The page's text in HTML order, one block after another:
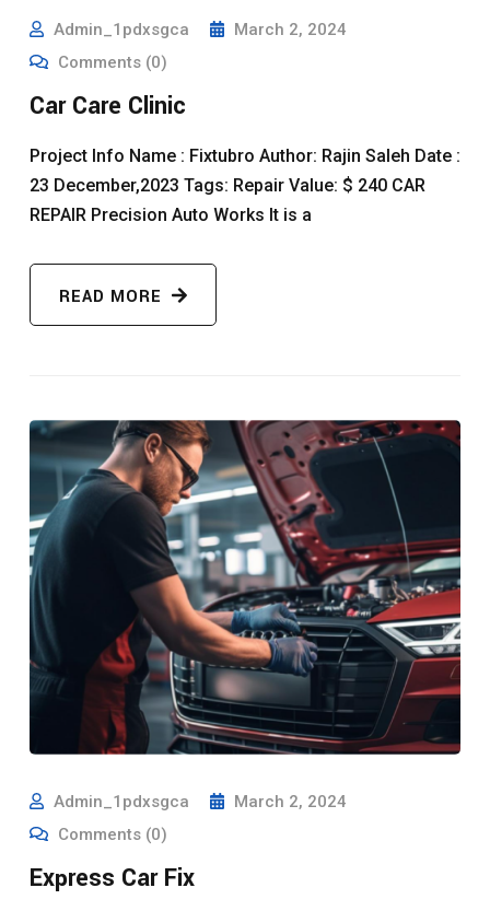
Admin_1pdxsgca
March 2, 2024
Comments (0)
Car Care Clinic
Project Info Name : Fixtubro Author: Rajin Saleh Date :
23 December,2023 Tags: Repair Value: $ 240 CAR
REPAIR Precision Auto Works It is a
READ MORE
Admin_1pdxsgca
March 2, 2024
Comments (0)
Express Car Fix